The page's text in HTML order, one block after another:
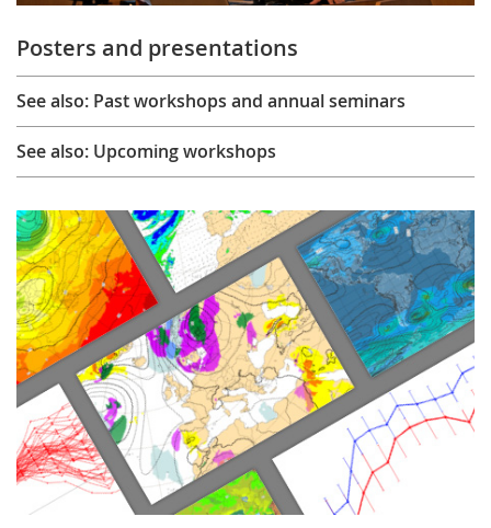
Posters and presentations
See also: Past workshops and annual seminars
See also: Upcoming workshops